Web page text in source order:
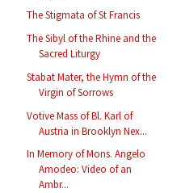
The Stigmata of St Francis
The Sibyl of the Rhine and the
Sacred Liturgy
Stabat Mater, the Hymn of the
Virgin of Sorrows
Votive Mass of Bl. Karl of
Austria in Brooklyn Nex...
In Memory of Mons. Angelo
Amodeo: Video of an
Ambr...